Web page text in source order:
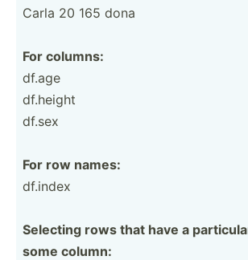
Carla 20 165 dona
For columns:
df.age
df.height
df.sex
For row names:
df.index
Selecting rows that have a
some column: